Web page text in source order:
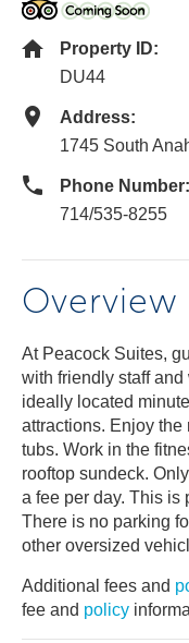
Property ID:
DU44
Address:
1745 South
Phone Number:
714/535-8255
Overview
At Peacock Suites,
with friendly staff
ideally located
attractions. Enjoy
tubs. Work in the
rooftop sundeck.
a fee per day. This is
There is no parking
other oversized
Additional fees and
fee and policy